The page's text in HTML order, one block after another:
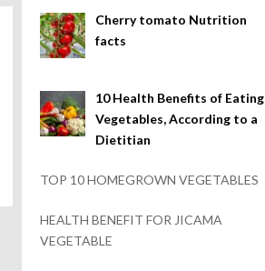
Cherry tomato Nutrition
facts
10 Health Benefits of Eating
Vegetables, According to a
Dietitian
TOP 10 HOMEGROWN VEGETABLES
HEALTH BENEFIT FOR JICAMA
VEGETABLE